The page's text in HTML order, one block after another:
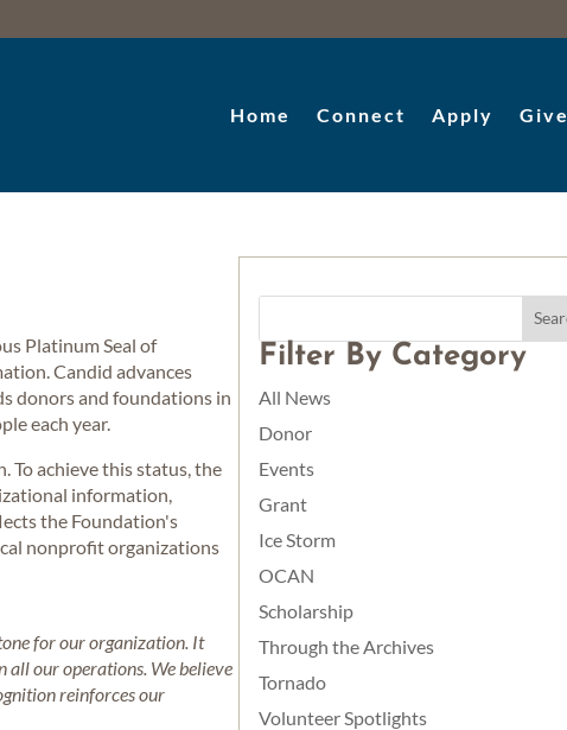
Home Connect Apply Give
Platinum Seal of
Candid advances
donors and foundations in
each year.
To achieve this status, the
information,
the Foundation's
nonprofit organizations
for our organization. It
our operations. We believe
reinforces our
Filter By Category
All News
Donor
Events
Grant
Ice Storm
OCAN
Scholarship
Through the Archives
Tornado
Volunteer Spotlights